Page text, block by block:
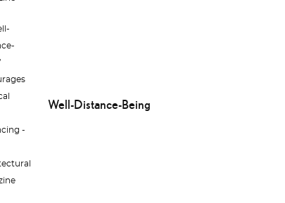
Well-Distance-Being